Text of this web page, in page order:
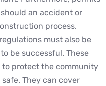
an accident or
process.
must also be
be successful. These
protect the community
They can cover